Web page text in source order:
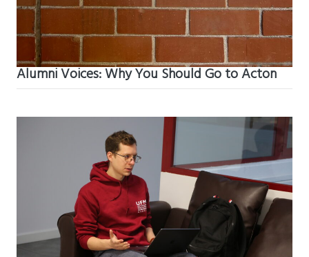
Alumni Voices: Why You Should Go to Acton